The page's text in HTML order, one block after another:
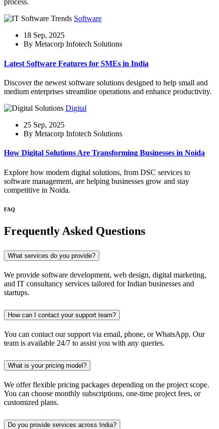
process.
Software
18 Sep, 2025
By Metacorp Infotech Solutions
Latest Software Features for SMEs in India
Discover the newest software solutions designed to help small and
medium enterprises streamline operations and enhance productivity.
Digital
25 Sep, 2025
By Metacorp Infotech Solutions
How Digital Solutions Are Transforming Businesses in Noida
Explore how modern digital solutions, from DSC services to
software management, are helping businesses grow and stay
competitive in Noida.
FAQ
Frequently Asked Questions
What services do you provide?
We provide software development, web design, digital marketing,
and IT consultancy services tailored for Indian businesses and
startups.
How can I contact your support team?
You can contact our support via email, phone, or WhatsApp. Our
team is available 24/7 to assist you with any queries.
What is your pricing model?
We offer flexible pricing packages depending on the project scope.
You can choose monthly subscriptions, one-time project fees, or
customized plans.
Do you provide services across India?